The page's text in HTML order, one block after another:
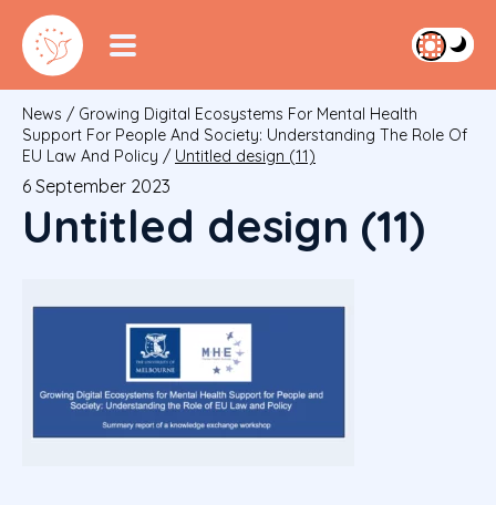
News / Growing Digital Ecosystems For Mental Health
Support For People And Society: Understanding The Role Of
EU Law And Policy / Untitled design (11)
6 September 2023
Untitled design (11)